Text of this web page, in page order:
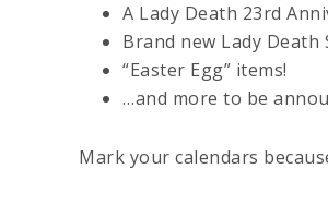
A Lady Death 23rd
Brand new Lady Death
“Easter Egg” items!
…and more to be
Mark your calendars